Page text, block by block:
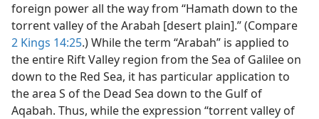
foreign power all the way from “Hamath down to the
torrent valley of the Arabah [desert plain].” (Compare
2 Kings 14:25.) While the term “Arabah” is applied to
the entire Rift Valley region from the Sea of Galilee on
down to the Red Sea, it has particular application to
the area S of the Dead Sea down to the Gulf of
Aqabah. Thus, while the expression “torrent valley of